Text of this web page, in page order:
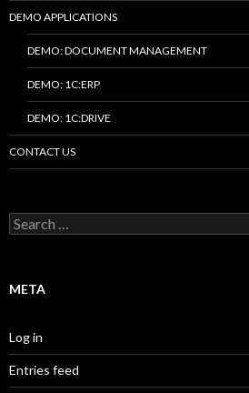
DEMO APPLICATIONS
DEMO: DOCUMENT MANAGEMENT
DEMO: 1C:ERP
DEMO: 1C:DRIVE
CONTACT US
Search
for:
META
Log in
Entries feed